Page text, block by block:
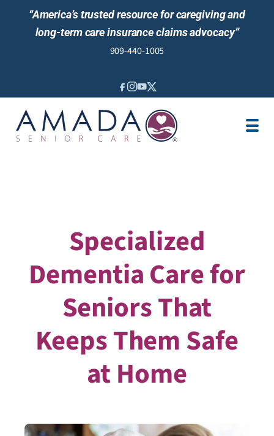
“America’s trusted resource for caregiving and
long-term care insurance claims advocacy”
909-440-1005
VETERANS BENEFITS
Specialized
Dementia Care for
Seniors That
Keeps Them Safe
at Home